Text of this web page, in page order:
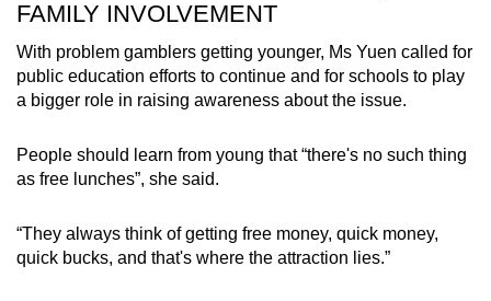
FAMILY INVOLVEMENT
With problem gamblers getting younger, Ms Yuen called for
public education efforts to continue and for schools to play
a bigger role in raising awareness about the issue.
People should learn from young that “there's no such thing
as free lunches”, she said.
“They always think of getting free money, quick money,
quick bucks, and that's where the attraction lies.”